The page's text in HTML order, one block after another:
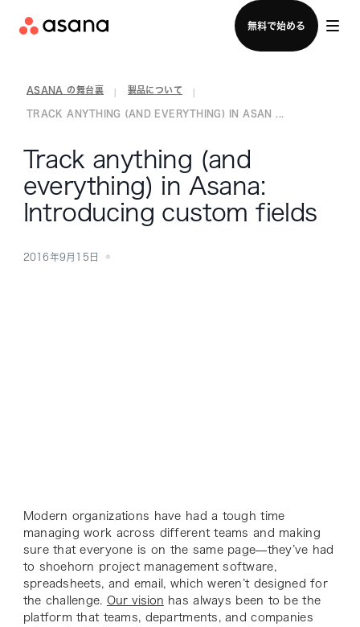
無料で始める
セールスチームに問い合わせる
ASANA の舞台裏 製品について
TRACK ANYTHING (AND EVERYTHING) IN ASAN ...
Track anything (and
everything) in Asana:
Introducing custom fields
2016年9月15日
Modern organizations have had a tough time
managing work across different teams and making
sure that everyone is on the same page—they’ve had
to shoehorn project management software,
spreadsheets, and email, which weren’t designed for
the challenge. Our vision has always been to be the
platform that teams, departments, and companies